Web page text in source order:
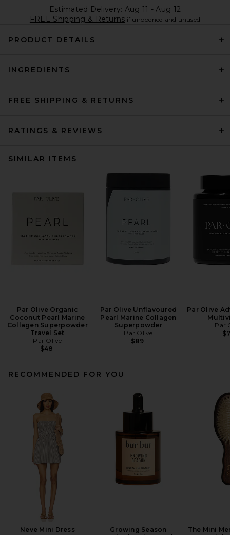
Estimated Delivery: Aug 11 - Aug 12
FREE Shipping & Returns if unopened and unused
PRODUCT DETAILS
INGREDIENTS
FREE SHIPPING & RETURNS
RATINGS & REVIEWS
SIMILAR ITEMS
Par Olive Organic
Coconut Pearl Marine
Collagen Superpowder
Travel Set
Par Olive
$48
Par Olive Unflavoured
Pearl Marine Collagen
Superpowder
Par Olive
$89
Par Olive
Par
RECOMMENDED FOR YOU
Neve Mini Dress
Growing Season
The Mini